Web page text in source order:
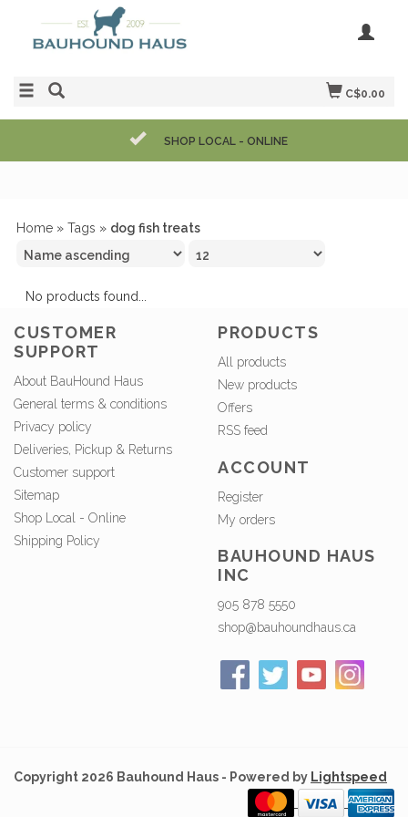
C$0.00
SHOP LOCAL - ONLINE
Home » Tags » dog fish treats
No products found...
CUSTOMER
SUPPORT
About BauHound Haus
General terms & conditions
Privacy policy
Deliveries, Pickup & Returns
Customer support
Sitemap
Shop Local - Online
Shipping Policy
PRODUCTS
All products
New products
Offers
RSS feed
ACCOUNT
Register
My orders
BAUHOUND HAUS
INC
905 878 5550
shop@bauhoundhaus.ca
Copyright 2026 Bauhound Haus - Powered by Lightspeed